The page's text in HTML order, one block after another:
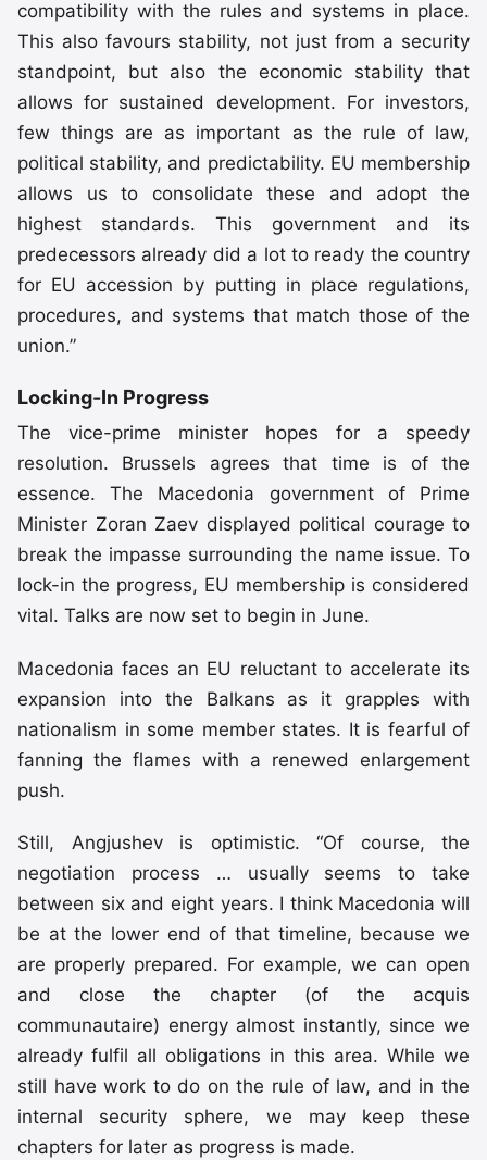
compatibility with the rules and systems in place.
This also favours stability, not just from a security
standpoint, but also the economic stability that
allows for sustained development. For investors,
few things are as important as the rule of law,
political stability, and predictability. EU membership
allows us to consolidate these and adopt the
highest standards. This government and its
predecessors already did a lot to ready the country
for EU accession by putting in place regulations,
procedures, and systems that match those of the
union.”
Locking-In Progress
The vice-prime minister hopes for a speedy
resolution. Brussels agrees that time is of the
essence. The Macedonia government of Prime
Minister Zoran Zaev displayed political courage to
break the impasse surrounding the name issue. To
lock-in the progress, EU membership is considered
vital. Talks are now set to begin in June.
Macedonia faces an EU reluctant to accelerate its
expansion into the Balkans as it grapples with
nationalism in some member states. It is fearful of
fanning the flames with a renewed enlargement
push.
Still, Angjushev is optimistic. “Of course, the
negotiation process … usually seems to take
between six and eight years. I think Macedonia will
be at the lower end of that timeline, because we
are properly prepared. For example, we can open
and close the chapter (of the acquis
communautaire) energy almost instantly, since we
already fulfil all obligations in this area. While we
still have work to do on the rule of law, and in the
internal security sphere, we may keep these
chapters for later as progress is made.